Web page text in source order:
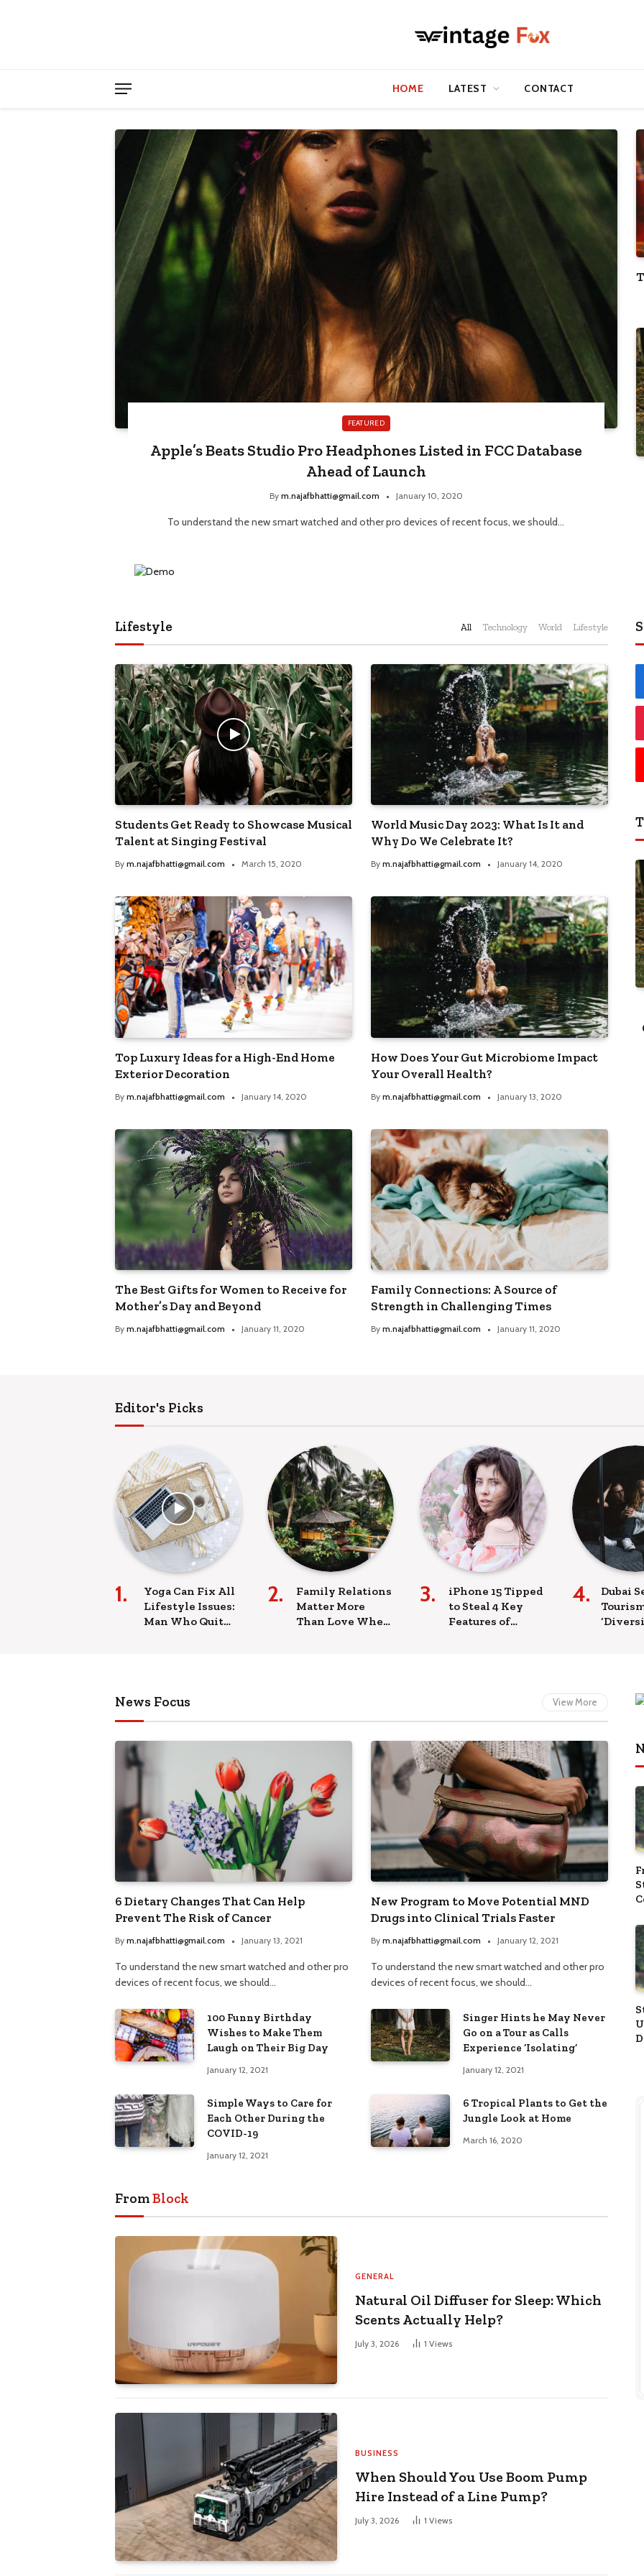
HOME LATEST CONTACT
FEATURED
Apple’s Beats Studio Pro Headphones Listed in FCC Database
Ahead of Launch
By m.najafbhatti@gmail.com January 10, 2020
To understand the new smart watched and other pro devices of recent focus, we should…
Lifestyle All Technology World Lifestyle
Students Get Ready to Showcase Musical
Talent at Singing Festival
By m.najafbhatti@gmail.com March 15, 2020
World Music Day 2023: What Is It and
Why Do We Celebrate It?
By m.najafbhatti@gmail.com January 14, 2020
Top Luxury Ideas for a High-End Home
Exterior Decoration
By m.najafbhatti@gmail.com January 14, 2020
How Does Your Gut Microbiome Impact
Your Overall Health?
By m.najafbhatti@gmail.com January 13, 2020
The Best Gifts for Women to Receive for
Mother’s Day and Beyond
By m.najafbhatti@gmail.com January 11, 2020
Family Connections: A Source of
Strength in Challenging Times
By m.najafbhatti@gmail.com January 11, 2020
TRENDING POSTS
Best Destinations for Adventure
Travel Enthusiasts
By m.najafbhatti@gmail.com
TRENDING POSTS
Greece Tourism Receipts on Record
Breaking Track for 2023
m.najafbhatti@gmail.com March 15, 2020
Editor's Picks
Yoga Can Fix All
Lifestyle Issues:
Man Who Quit
Family Relations
Matter More
Than Love When
iPhone 15 Tipped
to Steal 4 Key
Features of
Dubai
News Focus View More
6 Dietary Changes That Can Help
Prevent The Risk of Cancer
By m.najafbhatti@gmail.com January 13, 2021
To understand the new smart watched and other pro
devices of recent focus, we should…
New Program to Move Potential MND
Drugs into Clinical Trials Faster
By m.najafbhatti@gmail.com January 12, 2021
To understand the new smart watched and other pro
devices of recent focus, we should…
100 Funny Birthday
Wishes to Make Them
Laugh on Their Big Day
January 12, 2021
Singer Hints he May Never
Go on a Tour as Calls
Experience ‘Isolating’
January 12, 2021
Simple Ways to Care for
Each Other During the
COVID-19
January 12, 2021
6 Tropical Plants to Get the
Jungle Look at Home
March 16, 2020
FromBlock
GENERAL
Natural Oil Diffuser for Sleep: Which
Scents Actually Help?
July 3, 2026 1 Views
BUSINESS
When Should You Use Boom Pump
Hire Instead of a Line Pump?
July 3, 2026 1 Views